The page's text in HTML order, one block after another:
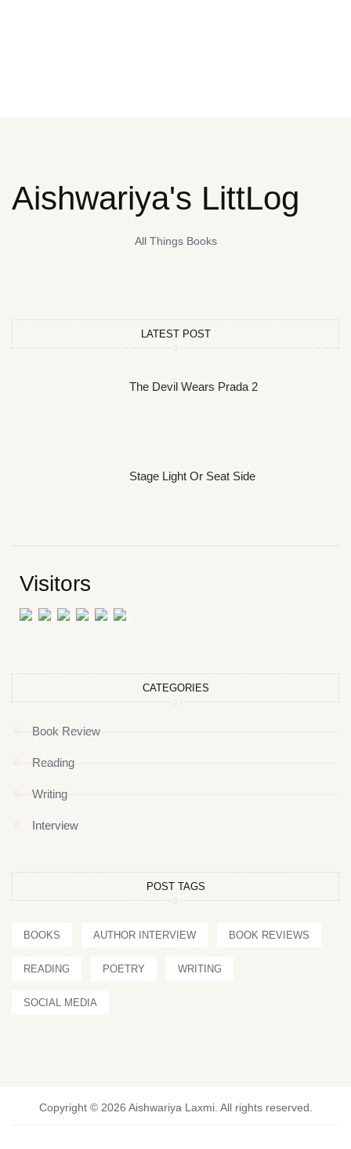
Aishwariya's LittLog
All Things Books
LATEST POST
The Devil Wears Prada 2
Stage Light Or Seat Side
Visitors
CATEGORIES
Book Review
Reading
Writing
Interview
POST TAGS
BOOKS AUTHOR INTERVIEW BOOK REVIEWS
READING POETRY WRITING
SOCIAL MEDIA
Copyright © 2026 Aishwariya Laxmi. All rights reserved.